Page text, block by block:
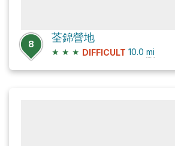
8
荃錦營地
★ ★ ★ DIFFICULT 10.0 mi